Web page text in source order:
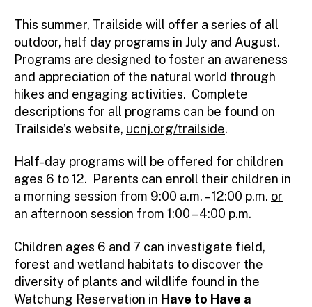
This summer, Trailside will offer a series of all
outdoor, half day programs in July and August.
Programs are designed to foster an awareness
and appreciation of the natural world through
hikes and engaging activities. Complete
descriptions for all programs can be found on
Trailside’s website, ucnj.org/trailside.
Half-day programs will be offered for children
ages 6 to 12. Parents can enroll their children in
a morning session from 9:00 a.m. – 12:00 p.m. or
an afternoon session from 1:00 – 4:00 p.m.
Children ages 6 and 7 can investigate field,
forest and wetland habitats to discover the
diversity of plants and wildlife found in the
Watchung Reservation in Have to Have a